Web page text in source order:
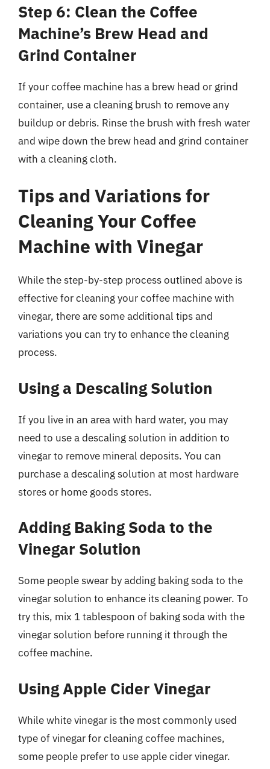
Step 6: Clean the Coffee
Machine’s Brew Head and
Grind Container
If your coffee machine has a brew head or grind
container, use a cleaning brush to remove any
buildup or debris. Rinse the brush with fresh water
and wipe down the brew head and grind container
with a cleaning cloth.
Tips and Variations for
Cleaning Your Coffee
Machine with Vinegar
While the step-by-step process outlined above is
effective for cleaning your coffee machine with
vinegar, there are some additional tips and
variations you can try to enhance the cleaning
process.
Using a Descaling Solution
If you live in an area with hard water, you may
need to use a descaling solution in addition to
vinegar to remove mineral deposits. You can
purchase a descaling solution at most hardware
stores or home goods stores.
Adding Baking Soda to the
Vinegar Solution
Some people swear by adding baking soda to the
vinegar solution to enhance its cleaning power. To
try this, mix 1 tablespoon of baking soda with the
vinegar solution before running it through the
coffee machine.
Using Apple Cider Vinegar
While white vinegar is the most commonly used
type of vinegar for cleaning coffee machines,
some people prefer to use apple cider vinegar.